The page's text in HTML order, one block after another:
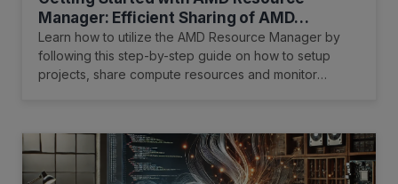
Manager: Efficient Sharing of AMD
Instinct™ GPUs for R&D Teams and AI
Practitioners
Learn how to utilize the AMD Resource Manager by
following this step-by-step guide on how to setup
projects, share compute resources and monitor